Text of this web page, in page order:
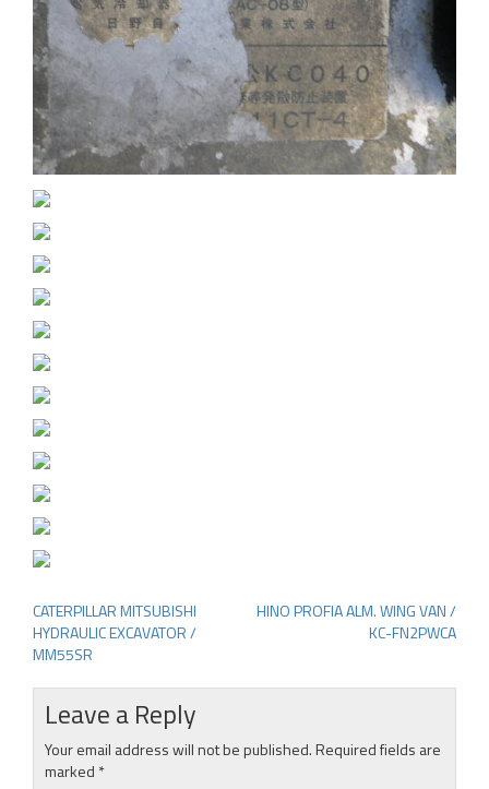
Post
navigation
CATERPILLAR MITSUBISHI
HYDRAULIC EXCAVATOR /
MM55SR
HINO PROFIA ALM. WING VAN /
KC-FN2PWCA
Leave a Reply
Your email address will not be published.Required fields are
marked *